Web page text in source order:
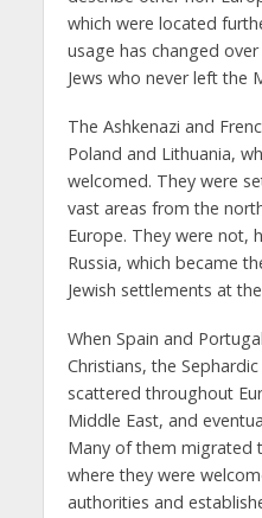
which were located
usage has changed
Jews who never left the
The Ashkenazi and
Poland and Lithuania,
welcomed. They were
vast areas from the
Europe. They were not,
Russia, which became
Jewish settlements at
When Spain and
Christians, the
scattered throughout
Middle East, and
Many of them migrated
where they were
authorities and